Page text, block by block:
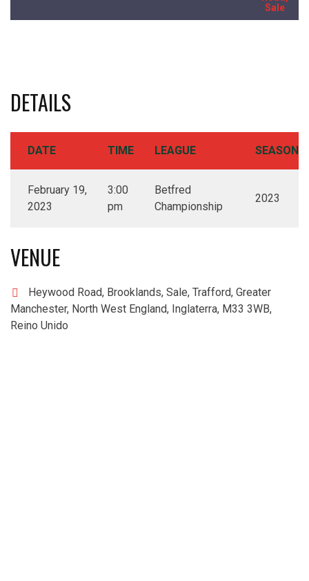
Sale
DETAILS
DATE TIME LEAGUE SEASON
February 19,
2023
3:00
pm
Betfred
Championship
2023
VENUE
Heywood Road, Brooklands, Sale, Trafford, Greater
Manchester, North West England, Inglaterra, M33 3WB,
Reino Unido